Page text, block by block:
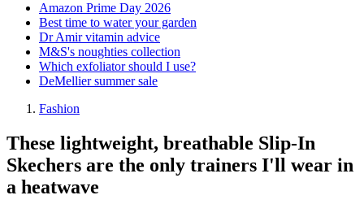
Amazon Prime Day 2026
Best time to water your garden
Dr Amir vitamin advice
M&S's noughties collection
Which exfoliator should I use?
DeMellier summer sale
Fashion
These lightweight, breathable Slip-In
Skechers are the only trainers I'll wear in
a heatwave